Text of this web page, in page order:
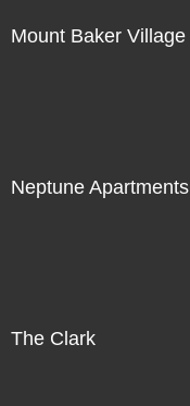
Mount Baker Village
Neptune Apartments
The Clark